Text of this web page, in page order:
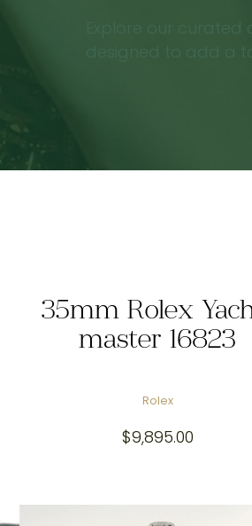
Explore our
designed to add a
35mm Rolex
master 16823
Rolex
$9,895.00